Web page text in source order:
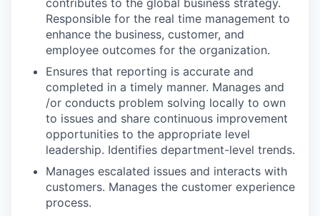
contributes to the global business strategy.
Responsible for the real time management to
enhance the business, customer, and
employee outcomes for the organization.
Ensures that reporting is accurate and
completed in a timely manner. Manages and
/or conducts problem solving locally to own
to issues and share continuous improvement
opportunities to the appropriate level
leadership. Identifies department-level trends.
Manages escalated issues and interacts with
customers. Manages the customer experience
process.